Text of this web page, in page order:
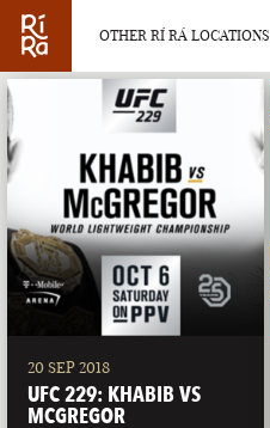
OTHER RÍ RÁ LOCATIONS
BURLINGTON
VERMONT
20 SEP 2018
UFC 229: KHABIB VS
MCGREGOR